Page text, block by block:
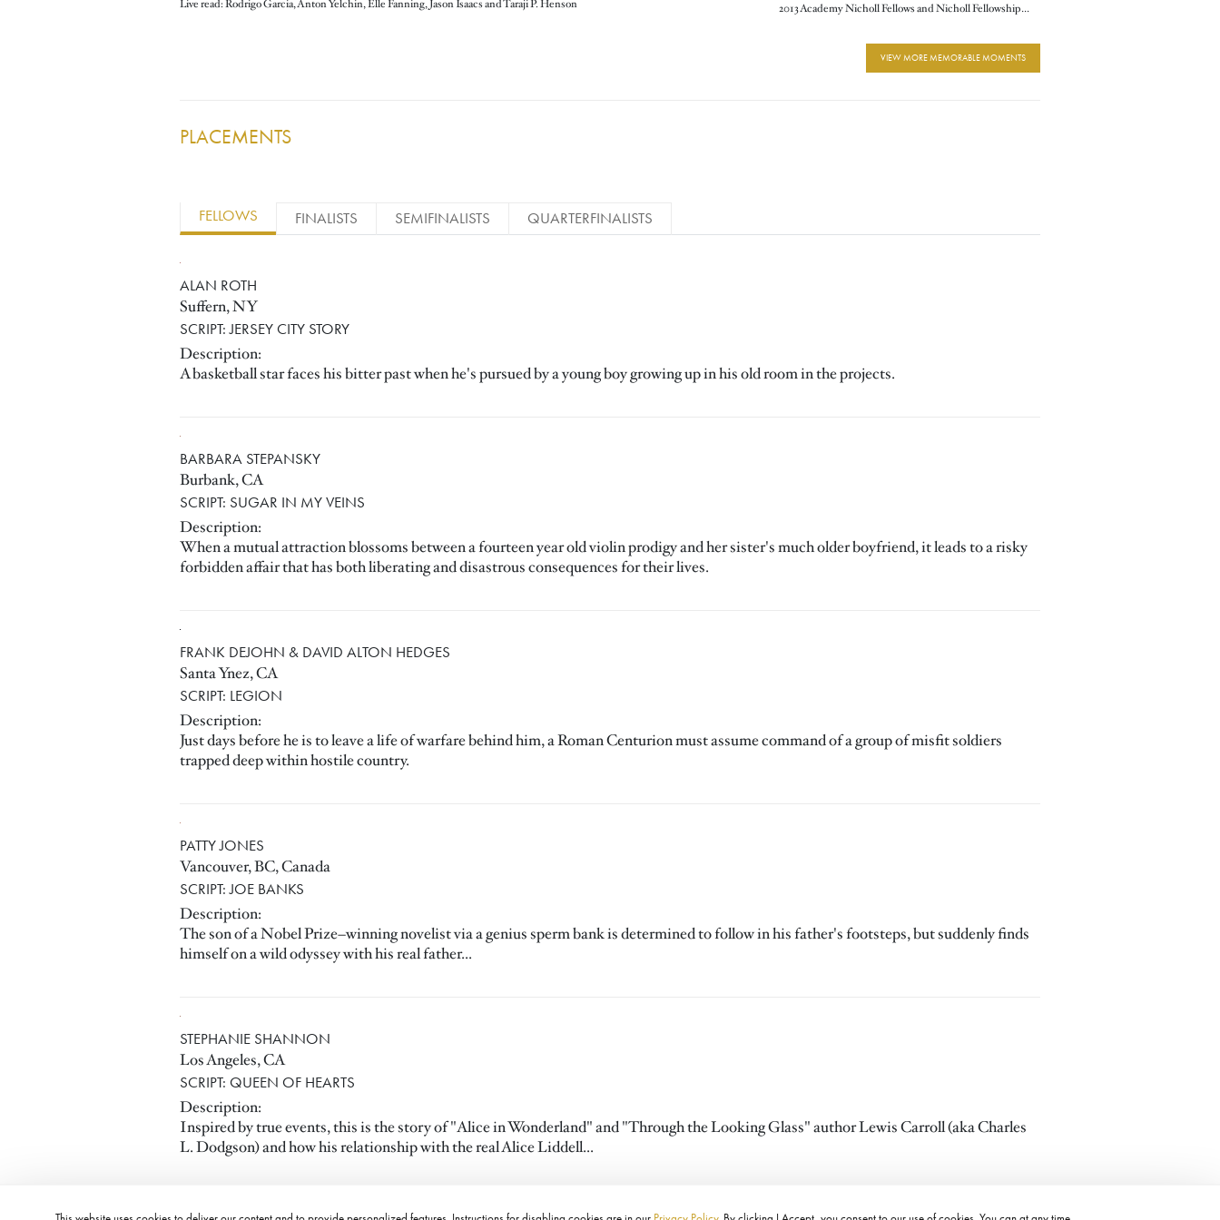
Live read: Rodrigo Garcia, Anton Yelchin, Elle Fanning, Jason Isaacs and Taraji P. Henson 2013 Academy Nicholl Fellows and Nicholl Fellowships Chair and Commitee Members
VIEW MORE MEMORABLE MOMENTS
PLACEMENTS
FELLOWS FINALISTS SEMIFINALISTS QUARTERFINALISTS
ALAN ROTH
Suffern, NY
SCRIPT: JERSEY CITY STORY
Description:
A basketball star faces his bitter past when he's pursued by a young boy growing up in his old room in the projects.
BARBARA STEPANSKY
Burbank, CA
SCRIPT: SUGAR IN MY VEINS
Description:
When a mutual attraction blossoms between a fourteen year old violin prodigy and her sister's much older boyfriend, it leads to a risky
forbidden affair that has both liberating and disastrous consequences for their lives.
FRANK DEJOHN & DAVID ALTON HEDGES
Santa Ynez, CA
SCRIPT: LEGION
Description:
Just days before he is to leave a life of warfare behind him, a Roman Centurion must assume command of a group of misfit soldiers
trapped deep within hostile country.
PATTY JONES
Vancouver, BC, Canada
SCRIPT: JOE BANKS
Description:
The son of a Nobel Prize–winning novelist via a genius sperm bank is determined to follow in his father's footsteps, but suddenly finds
himself on a wild odyssey with his real father...
STEPHANIE SHANNON
Los Angeles, CA
SCRIPT: QUEEN OF HEARTS
Description:
Inspired by true events, this is the story of "Alice in Wonderland" and "Through the Looking Glass" author Lewis Carroll (aka Charles
L. Dodgson) and how his relationship with the real Alice Liddell...